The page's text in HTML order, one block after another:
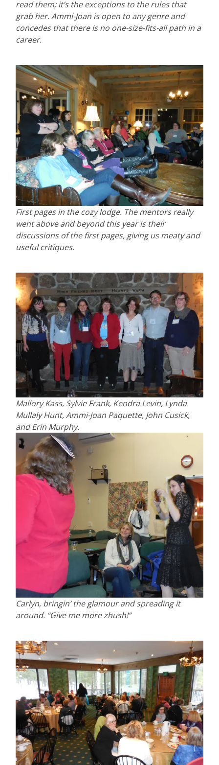
read them; it’s the exceptions to the rules that
grab her. Ammi-Joan is open to any genre and
concedes that there is no one-size-fits-all path in a
career.
First pages in the cozy lodge. The mentors really
went above and beyond this year is their
discussions of the first pages, giving us meaty and
useful critiques.
Mallory Kass, Sylvie Frank, Kendra Levin, Lynda
Mullaly Hunt, Ammi-Joan Paquette, John Cusick,
and Erin Murphy.
Carlyn, bringin’ the glamour and spreading it
around. “Give me more zhush!”